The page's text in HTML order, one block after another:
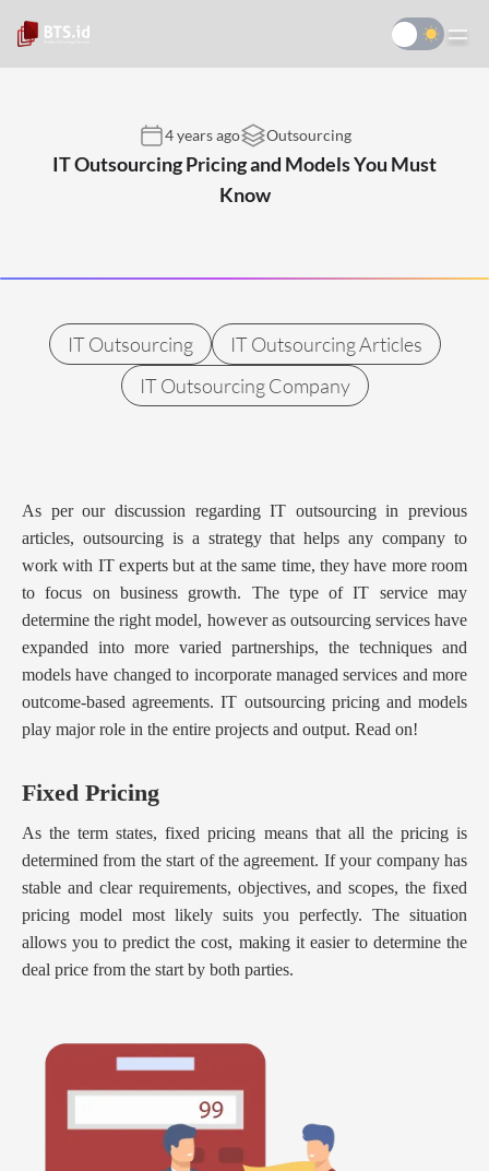
4 years ago Outsourcing
IT Outsourcing Pricing and Models You Must
Know
IT Outsourcing
IT Outsourcing Articles
IT Outsourcing Company
As per our discussion regarding IT outsourcing in previous
articles, outsourcing is a strategy that helps any company to
work with IT experts but at the same time, they have more room
to focus on business growth. The type of IT service may
determine the right model, however as outsourcing services have
expanded into more varied partnerships, the techniques and
models have changed to incorporate managed services and more
outcome-based agreements. IT outsourcing pricing and models
play major role in the entire projects and output. Read on!
Fixed Pricing
As the term states, fixed pricing means that all the pricing is
determined from the start of the agreement. If your company has
stable and clear requirements, objectives, and scopes, the fixed
pricing model most likely suits you perfectly. The situation
allows you to predict the cost, making it easier to determine the
deal price from the start by both parties.